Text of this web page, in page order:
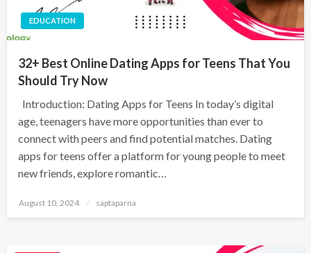
EDUCATION
32+ Best Online Dating Apps for Teens That You
Should Try Now
Introduction: Dating Apps for Teens In today’s digital
age, teenagers have more opportunities than ever to
connect with peers and find potential matches. Dating
apps for teens offer a platform for young people to meet
new friends, explore romantic…
August 10, 2024 saptaparna